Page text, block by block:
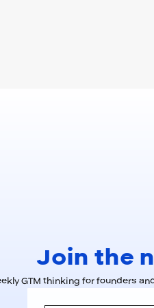
Join the
GTM thinking for founders